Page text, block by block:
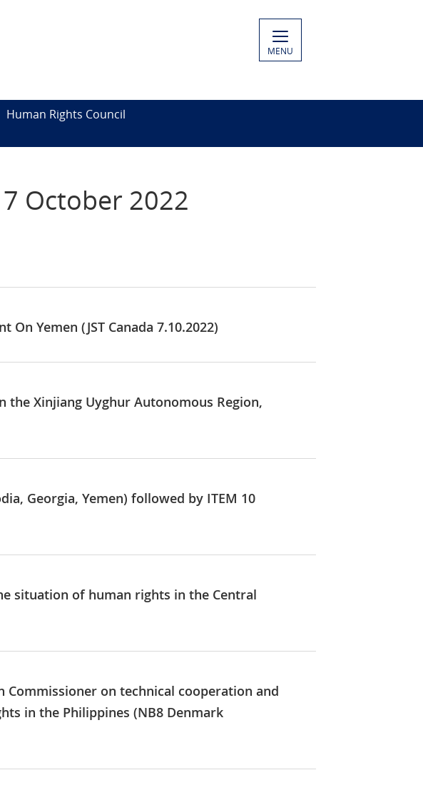
MENU
Human Rights Council
October 2022
Yemen (JST Canada 7.10.2022)
Xinjiang Uyghur Autonomous Region,
Georgia, Yemen) followed by ITEM 10
situation of human rights in the Central
on technical cooperation and
in the Philippines (NB8 Denmark